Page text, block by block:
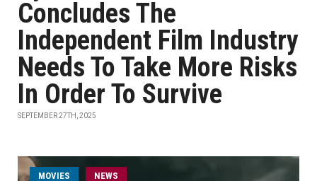
Concludes The
Independent Film Industry
Needs To Take More Risks
In Order To Survive
SEPTEMBER 27TH, 2025
MOVIES NEWS